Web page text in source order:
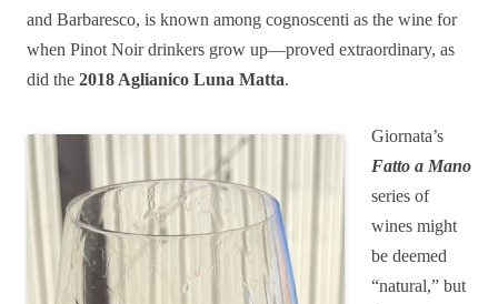
and Barbaresco, is known among cognoscenti as the wine for
when Pinot Noir drinkers grow up—proved extraordinary, as
did the 2018 Aglianico Luna Matta.
Giornata’s
Fatto a Mano
series of
wines might
be deemed
“natural,” but